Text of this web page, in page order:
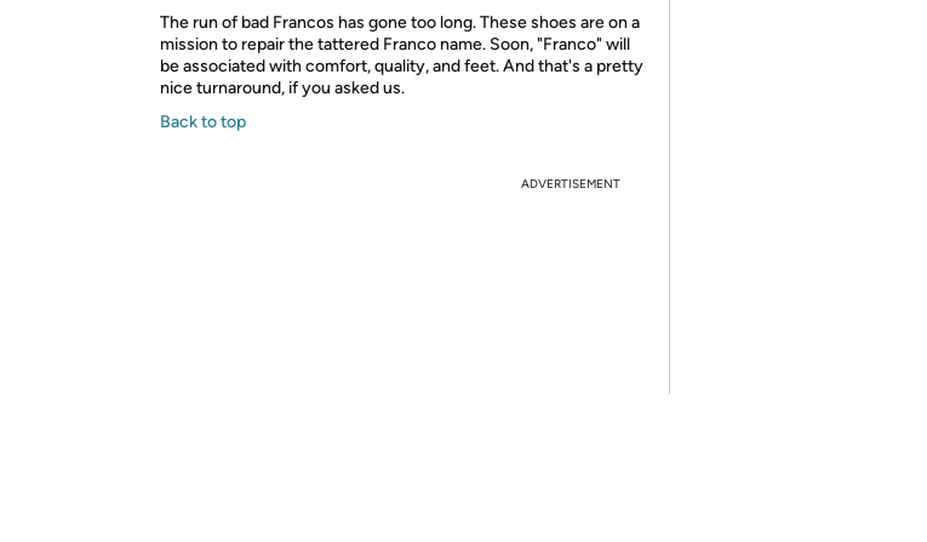
The run of bad Francos has gone too long. These shoes are on a
mission to repair the tattered Franco name. Soon, "Franco" will
be associated with comfort, quality, and feet. And that's a pretty
nice turnaround, if you asked us.
Back to top
ADVERTISEMENT